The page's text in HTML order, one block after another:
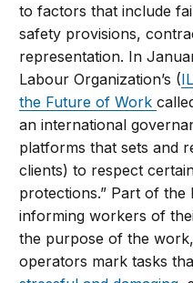
to factors that include
safety provisions,
representation. In
Labour Organization’s (
the Future of Work
an international
platforms that sets and
clients) to respect
protections.” Part of the
informing workers of
the purpose of the
operators mark tasks